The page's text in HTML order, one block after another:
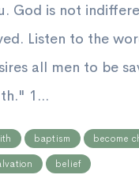
God is not
Listen to the
all men to be
1...
baptism become
belief